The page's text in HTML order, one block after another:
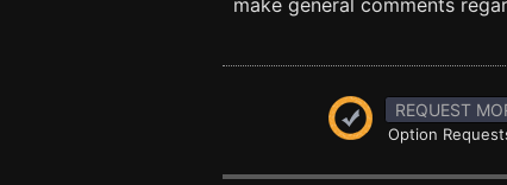
make general comments
REQUEST
Option